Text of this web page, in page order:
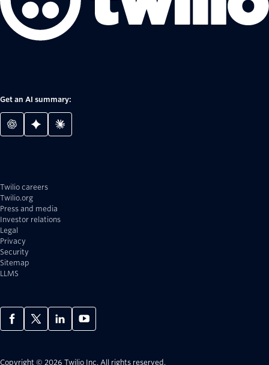
Get an AI summary:
Twilio careers
Twilio.org
Press and media
Investor relations
Legal
Privacy
Security
Sitemap
LLMS
Copyright © 2026 Twilio Inc. All rights reserved.